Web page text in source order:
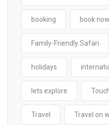
booking book now
Family-Friendly Safari
holidays
lets explore
Travel Travel on